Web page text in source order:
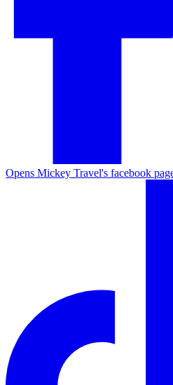
Opens Mickey Travel's facebook